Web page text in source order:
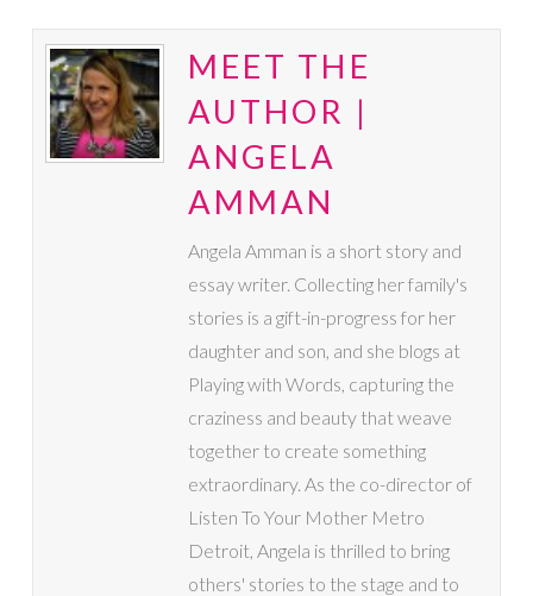
MEET THE
AUTHOR |
ANGELA
AMMAN
Angela Amman is a short story and
essay writer. Collecting her family's
stories is a gift-in-progress for her
daughter and son, and she blogs at
Playing with Words, capturing the
craziness and beauty that weave
together to create something
extraordinary. As the co-director of
Listen To Your Mother Metro
Detroit, Angela is thrilled to bring
others' stories to the stage and to